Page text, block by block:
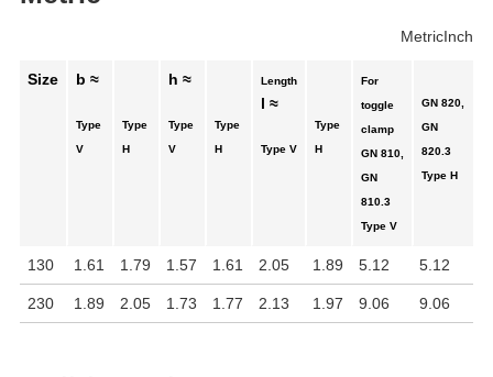
MetricInch
Size b ≈
Type
V
Type
H
h ≈
Type
V
Type
H
Length
l ≈
Type V
Type
H
For
toggle
clamp
GN 810,
GN
810.3
Type V
GN 820,
GN
820.3
Type H
130 1.61 1.79 1.57 1.61 2.05 1.89 5.12 5.12
230 1.89 2.05 1.73 1.77 2.13 1.97 9.06 9.06